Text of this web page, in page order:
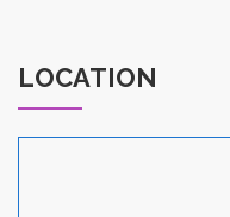
LOCATION